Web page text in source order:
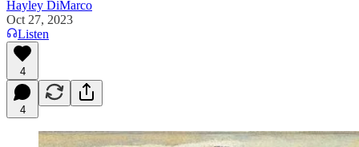
Hayley DiMarco
Oct 27, 2023
Listen
4
4